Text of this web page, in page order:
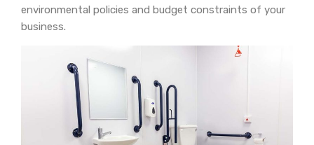
environmental policies and budget constraints of your
business.